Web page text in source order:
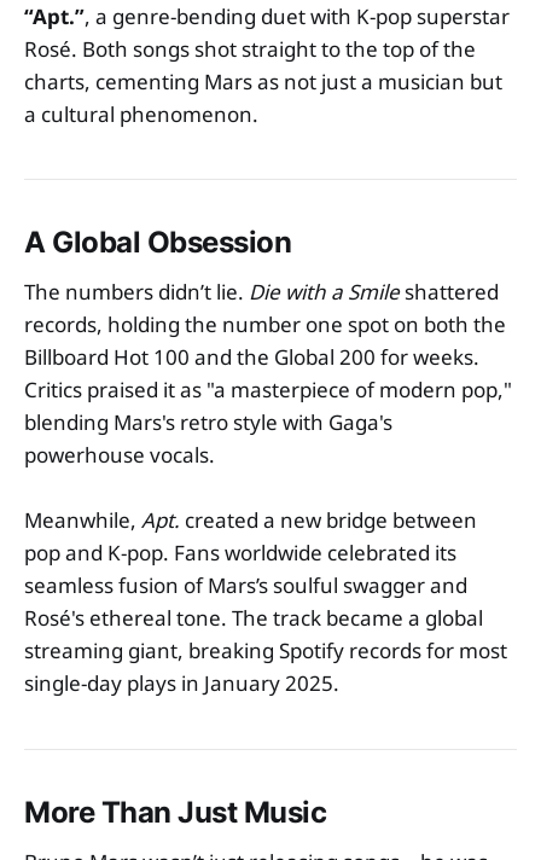
“Apt.”, a genre-bending duet with K-pop superstar
Rosé. Both songs shot straight to the top of the
charts, cementing Mars as not just a musician but
a cultural phenomenon.
A Global Obsession
The numbers didn’t lie. Die with a Smileshattered
records, holding the number one spot on both the
Billboard Hot 100 and the Global 200 for weeks.
Critics praised it as "a masterpiece of modern pop,"
blending Mars's retro style with Gaga's
powerhouse vocals.
Meanwhile, Apt. created a new bridge between
pop and K-pop. Fans worldwide celebrated its
seamless fusion of Mars’s soulful swagger and
Rosé's ethereal tone. The track became a global
streaming giant, breaking Spotify records for most
single-day plays in January 2025.
More Than Just Music